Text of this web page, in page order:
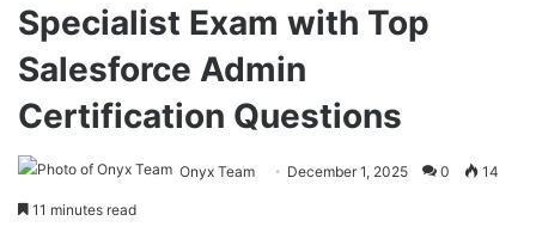
Specialist Exam with Top
Salesforce Admin
Certification Questions
Onyx Team December 1, 2025 0 14
11 minutes read